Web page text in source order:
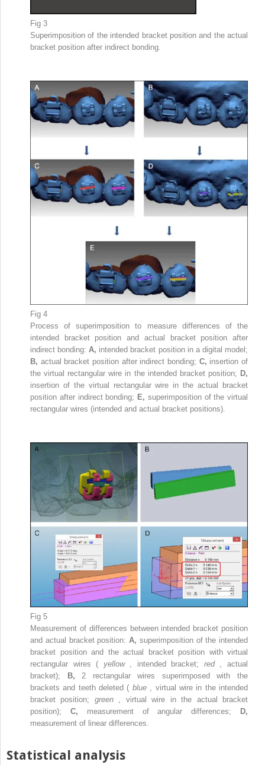
Fig 3
Superimposition of the intended bracket position and the actual
bracket position after indirect bonding.
Fig 4
Process of superimposition to measure differences of the
intended bracket position and actual bracket position after
indirect bonding:A, intended bracket position in a digital model;
B, actual bracket position after indirect bonding; C, insertion of
the virtual rectangular wire in the intended bracket position; D,
insertion of the virtual rectangular wire in the actual bracket
position after indirect bonding; E, superimposition of the virtual
rectangular wires (intended and actual bracket positions).
Fig 5
Measurement of differences between intended bracket position
and actual bracket position: A, superimposition of the intended
bracket position and the actual bracket position with virtual
rectangular wires ( yellow , intended bracket; red
, actual
bracket);
B, 2 rectangular wires superimposed with the
brackets and teeth deleted ( blue
, virtual wire in the intended
bracket position; green
, virtual wire in the actual bracket
position); C, measurement of angular differences;
D,
measurement of linear differences.
Statistical analysis